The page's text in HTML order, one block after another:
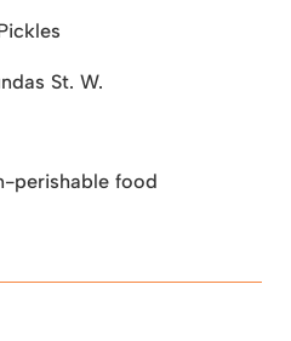
St. W.
perishable food